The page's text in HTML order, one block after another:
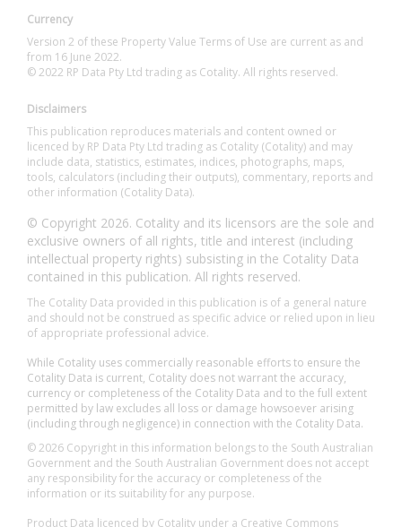
Currency
Version 2 of these Property Value Terms of Use are current as and
from 16 June 2022.
© 2022 RP Data Pty Ltd trading as Cotality. All rights reserved.
Disclaimers
This publication reproduces materials and content owned or
licenced by RP Data Pty Ltd trading as Cotality (Cotality) and may
include data, statistics, estimates, indices, photographs, maps,
tools, calculators (including their outputs), commentary, reports and
other information (Cotality Data).
© Copyright 2026. Cotality and its licensors are the sole and
exclusive owners of all rights, title and interest (including
intellectual property rights) subsisting in the Cotality Data
contained in this publication. All rights reserved.
The Cotality Data provided in this publication is of a general nature
and should not be construed as specific advice or relied upon in lieu
of appropriate professional advice.
While Cotality uses commercially reasonable efforts to ensure the
Cotality Data is current, Cotality does not warrant the accuracy,
currency or completeness of the Cotality Data and to the full extent
permitted by law excludes all loss or damage howsoever arising
(including through negligence) in connection with the Cotality Data.
© 2026 Copyright in this information belongs to the South Australian
Government and the South Australian Government does not accept
any responsibility for the accuracy or completeness of the
information or its suitability for any purpose.
Product Data licenced by Cotality under a Creative Commons